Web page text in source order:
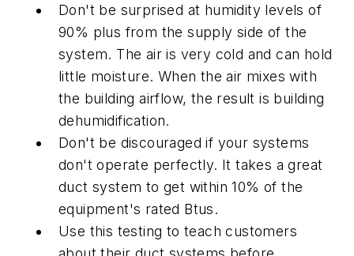
Don't be surprised at humidity levels of
90% plus from the supply side of the
system. The air is very cold and can hold
little moisture. When the air mixes with
the building airflow, the result is building
dehumidification.
Don't be discouraged if your systems
don't operate perfectly. It takes a great
duct system to get within 10% of the
equipment's rated Btus.
Use this testing to teach customers